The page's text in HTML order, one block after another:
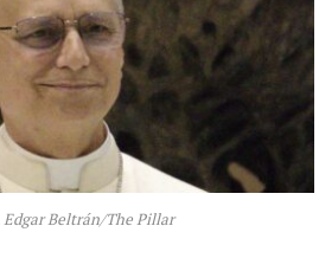
Edgar Beltrán/The Pillar